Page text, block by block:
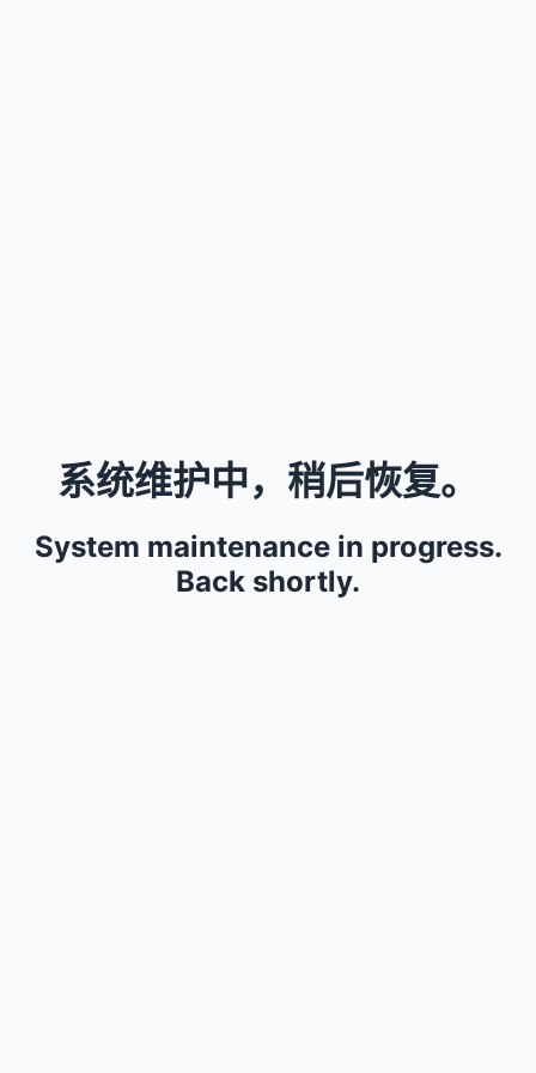
系统维护中，稍后恢复。
System maintenance in progress.
Back shortly.